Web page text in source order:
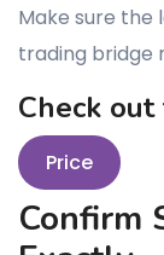
Make sure the
trading bridge
Check
Price
Confirm